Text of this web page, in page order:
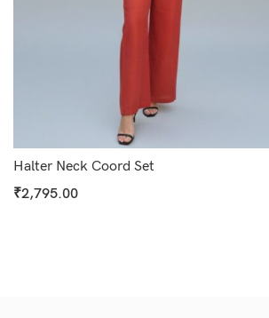
Halter Neck Coord Set
₹2,795.00